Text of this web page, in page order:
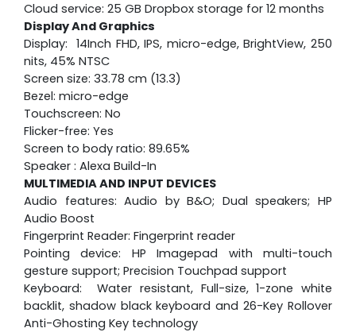
Cloud service: 25 GB Dropbox storage for 12 months
Display And Graphics
Display: 14Inch FHD, IPS, micro-edge, BrightView, 250
nits, 45% NTSC
Screen size: 33.78 cm (13.3)
Bezel: micro-edge
Touchscreen: No
Flicker-free: Yes
Screen to body ratio: 89.65%
Speaker : Alexa Build-In
MULTIMEDIA AND INPUT DEVICES
Audio features: Audio by B&O; Dual speakers; HP
Audio Boost
Fingerprint Reader: Fingerprint reader
Pointing device: HP Imagepad with multi-touch
gesture support; Precision Touchpad support
Keyboard: Water resistant, Full-size, 1-zone white
backlit, shadow black keyboard and 26-Key Rollover
Anti-Ghosting Key technology